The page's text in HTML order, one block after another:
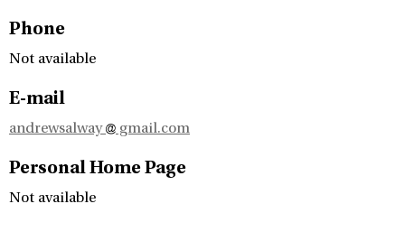
Phone
Not available
E-mail
andrewsalway gmail.com
Personal Home Page
Not available